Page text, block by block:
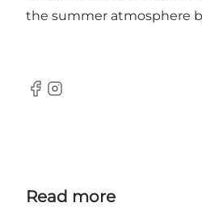
the summer atmosphere
Facebook
Instagram
Read more